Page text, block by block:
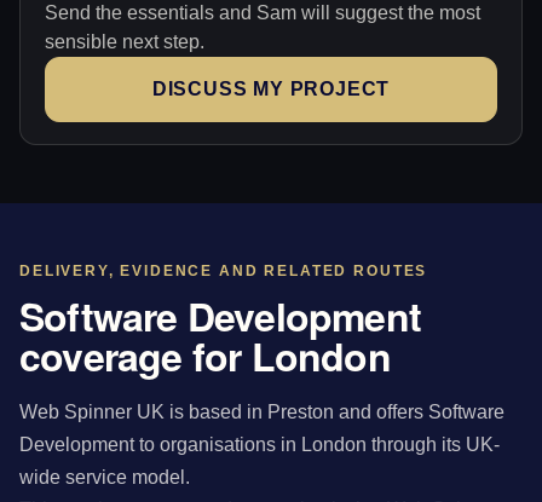
Send the essentials and Sam will suggest the most
sensible next step.
DISCUSS MY PROJECT
DELIVERY, EVIDENCE AND RELATED ROUTES
Software Development
coverage for London
Web Spinner UK is based in Preston and offers Software
Development to organisations in London through its UK-
wide service model.